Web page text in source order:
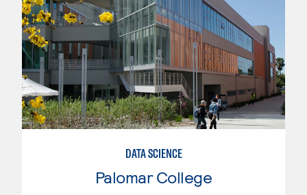
DATA SCIENCE
Palomar College